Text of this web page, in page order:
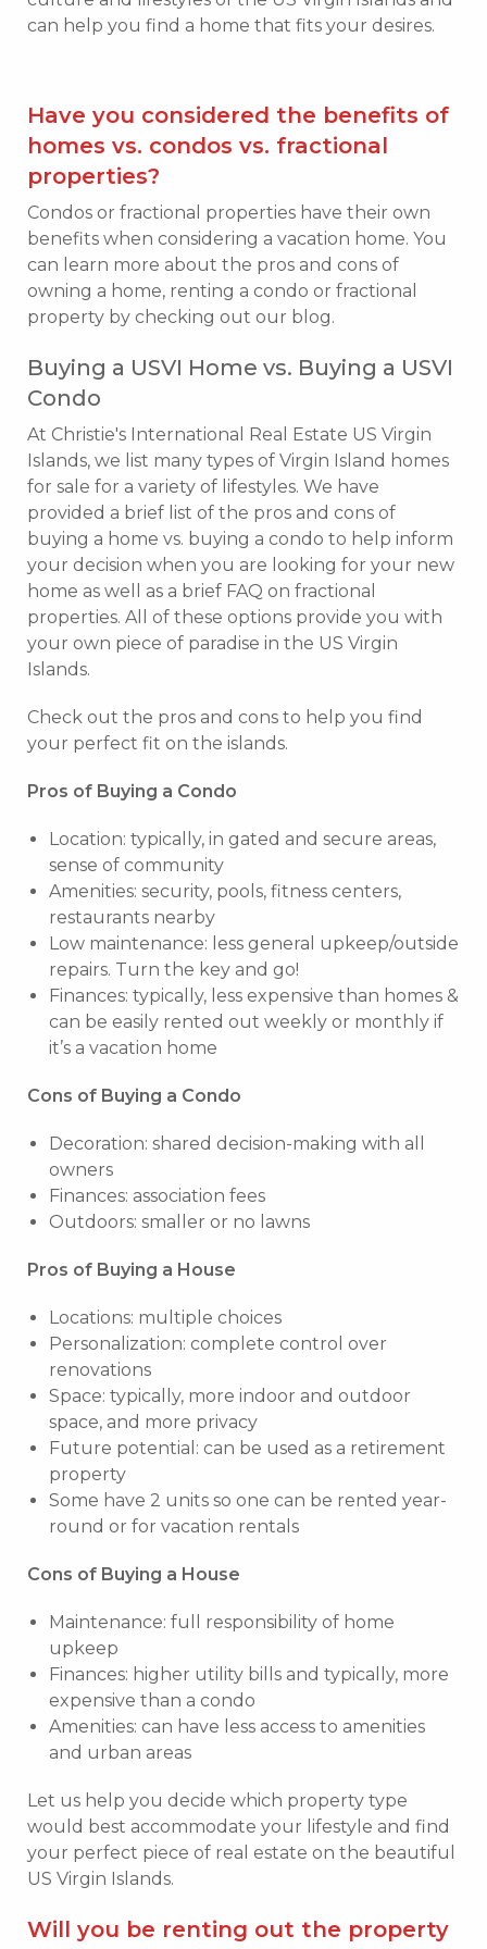
can help you find a home that fits your desires.
Have you considered the benefits of
homes vs. condos vs. fractional
properties?
Condos or fractional properties have their own
benefits when considering a vacation home. You
can learn more about the pros and cons of
owning a home, renting a condo or fractional
property by checking out our blog.
Buying a USVI Home vs. Buying a USVI
Condo
At Christie's International Real Estate US Virgin
Islands, we list many types of Virgin Island homes
for sale for a variety of lifestyles. We have
provided a brief list of the pros and cons of
buying a home vs. buying a condo to help inform
your decision when you are looking for your new
home as well as a brief FAQ on fractional
properties. All of these options provide you with
your own piece of paradise in the US Virgin
Islands.
Check out the pros and cons to help you find
your perfect fit on the islands.
Pros of Buying a Condo
Location: typically, in gated and secure areas,
sense of community
Amenities: security, pools, fitness centers,
restaurants nearby
Low maintenance: less general upkeep/outside
repairs. Turn the key and go!
Finances: typically, less expensive than homes &
can be easily rented out weekly or monthly if
it’s a vacation home
Cons of Buying a Condo
Decoration: shared decision-making with all
owners
Finances: association fees
Outdoors: smaller or no lawns
Pros of Buying a House
Locations: multiple choices
Personalization: complete control over
renovations
Space: typically, more indoor and outdoor
space, and more privacy
Future potential: can be used as a retirement
property
Some have 2 units so one can be rented year-
round or for vacation rentals
Cons of Buying a House
Maintenance: full responsibility of home
upkeep
Finances: higher utility bills and typically, more
expensive than a condo
Amenities: can have less access to amenities
and urban areas
Let us help you decide which property type
would best accommodate your lifestyle and find
your perfect piece of real estate on the beautiful
US Virgin Islands.
Will you be renting out the property